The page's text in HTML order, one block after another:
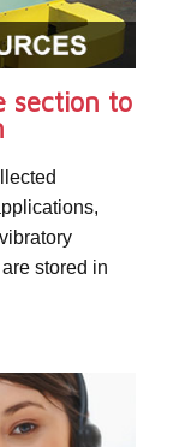
section to
stored in